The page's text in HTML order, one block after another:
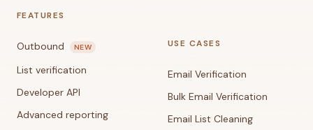
FEATURES
Outbound NEW
List verification
Developer API
Advanced reporting
USE CASES
Email Verification
Bulk Email Verification
Email List Cleaning